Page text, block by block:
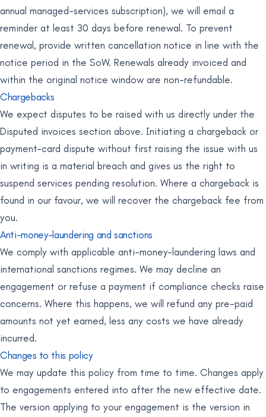
annual managed-services subscription), we will email a
reminder at least 30 days before renewal. To prevent
renewal, provide written cancellation notice in line with the
notice period in the SoW. Renewals already invoiced and
within the original notice window are non-refundable.
Chargebacks
We expect disputes to be raised with us directly under the
Disputed invoices section above. Initiating a chargeback or
payment-card dispute without first raising the issue with us
in writing is a material breach and gives us the right to
suspend services pending resolution. Where a chargeback is
found in our favour, we will recover the chargeback fee from
you.
Anti-money-laundering and sanctions
We comply with applicable anti-money-laundering laws and
international sanctions regimes. We may decline an
engagement or refuse a payment if compliance checks raise
concerns. Where this happens, we will refund any pre-paid
amounts not yet earned, less any costs we have already
incurred.
Changes to this policy
We may update this policy from time to time. Changes apply
to engagements entered into after the new effective date.
The version applying to your engagement is the version in